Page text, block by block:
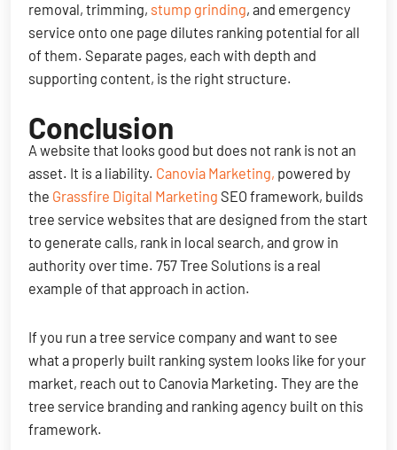
removal, trimming, stump grinding, and emergency
service onto one page dilutes ranking potential for all
of them. Separate pages, each with depth and
supporting content, is the right structure.
Conclusion
A website that looks good but does not rank is not an
asset. It is a liability. Canovia Marketing, powered by
the Grassfire Digital Marketing SEO framework, builds
tree service websites that are designed from the start
to generate calls, rank in local search, and grow in
authority over time. 757 Tree Solutions is a real
example of that approach in action.
If you run a tree service company and want to see
what a properly built ranking system looks like for your
market, reach out to Canovia Marketing. They are the
tree service branding and ranking agency built on this
framework.